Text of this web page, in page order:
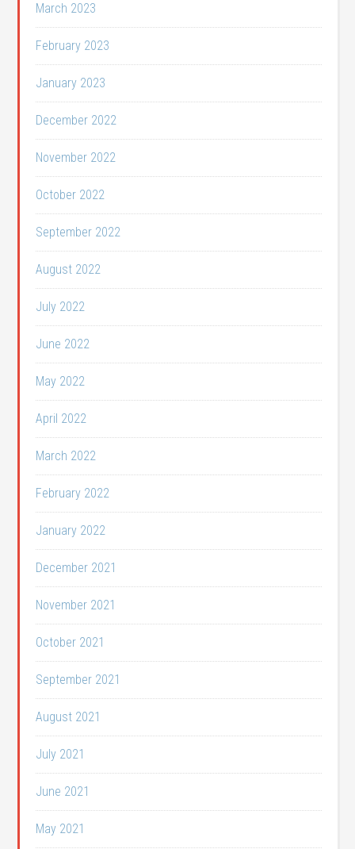
March 2023
February 2023
January 2023
December 2022
November 2022
October 2022
September 2022
August 2022
July 2022
June 2022
May 2022
April 2022
March 2022
February 2022
January 2022
December 2021
November 2021
October 2021
September 2021
August 2021
July 2021
June 2021
May 2021